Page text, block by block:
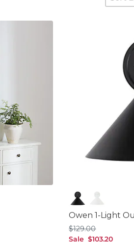
Matte Black
White
Owen 1-Light
Sale sale $103.20
$103.20
$129.00
$129.00